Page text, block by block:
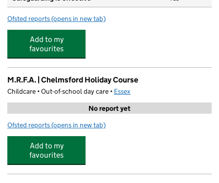
Ofsted reports for Chelmer Valley High School
(opens in new tab)
Add to my
favourites
M.R.F.A. | Chelmsford Holiday Course
Childcare • Out-of-school day care • Essex
No report yet
Ofsted reports for M.R.F.A. | Chelmsford Holiday Course
(opens in new tab)
Add to my
favourites